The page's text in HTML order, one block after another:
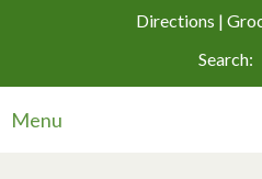
Directions |
Search:
Menu